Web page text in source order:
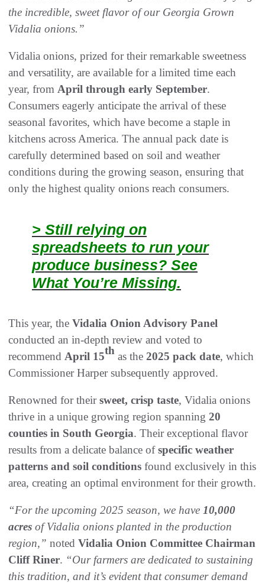
the incredible, sweet flavor of our Georgia Grown
Vidalia onions.”
Vidalia onions, prized for their remarkable sweetness
and versatility, are available for a limited time each
year, from April through early September.
Consumers eagerly anticipate the arrival of these
seasonal favorites, which have become a staple in
kitchens across America. The annual pack date is
carefully determined based on soil and weather
conditions during the growing season, ensuring that
only the highest quality onions reach consumers.
> Still relying on
spreadsheets to run your
produce business? See
What You’re Missing.
This year, the Vidalia Onion Advisory Panel
conducted an in-depth review and voted to
recommend April 15th as the 2025 pack date, which
Commissioner Harper subsequently approved.
Renowned for theirsweet, crisp taste, Vidalia onions
thrive in a unique growing region spanning 20
counties in South Georgia. Their exceptional flavor
results from a delicate balance ofspecific weather
patterns and soil conditions found exclusively in this
area, creating an optimal environment for their growth.
“For the upcoming 2025 season, we have 10,000
acres of Vidalia onions planted in the production
region,” noted Vidalia Onion Committee Chairman
Cliff Riner. “Our farmers are dedicated to sustaining
this tradition, and it’s evident that consumer demand